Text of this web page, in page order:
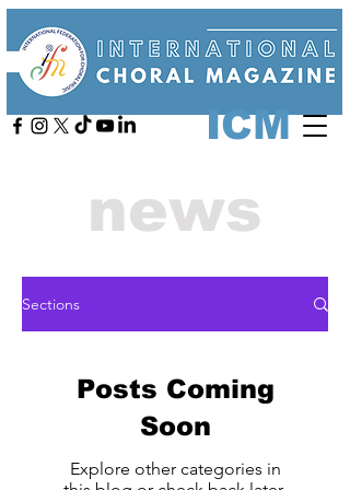
ICM
news
Sections
Posts Coming
Soon
Explore other categories in